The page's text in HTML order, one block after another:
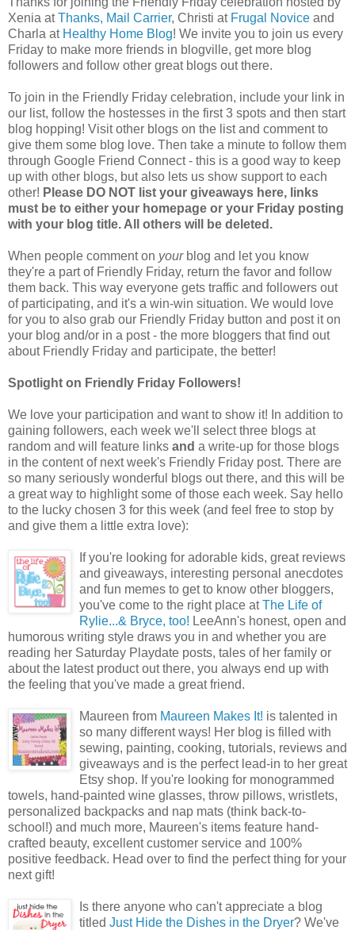
Xenia atThanks, Mail Carrier, Christi at Frugal Novice and
Charla at Healthy Home Blog! We invite you to join us every
Friday to make more friends in blogville, get more blog
followers and follow other great blogs out there.
To join in the Friendly Friday celebration, include your link in
our list, follow the hostesses in the first 3 spots and then start
blog hopping! Visit other blogs on the list and comment to
give them some blog love. Then take a minute to follow them
through Google Friend Connect - this is a good way to keep
up with other blogs, but also lets us show support to each
other! Please DO NOT list your giveaways here, links
must be to either your homepage or your Friday posting
with your blog title. All others will be deleted.
When people comment on your blog and let you know
they're a part of Friendly Friday, return the favor and follow
them back. This way everyone gets traffic and followers out
of participating, and it's a win-win situation. We would love
for you to also grab our Friendly Friday button and post it on
your blog and/or in a post - the more bloggers that find out
about Friendly Friday and participate, the better!
Spotlight on Friendly Friday Followers!
We love your participation and want to show it! In addition to
gaining followers, each week we'll select three blogs at
random and will feature links and a write-up for those blogs
in the content of next week's Friendly Friday post. There are
so many seriously wonderful blogs out there, and this will be
a great way to highlight some of those each week. Say hello
to the lucky chosen 3 for this week (and feel free to stop by
and give them a little extra love):
If you're looking for adorable kids, great reviews
and giveaways, interesting personal anecdotes
and fun memes to get to know other bloggers,
you've come to the right place atThe Life of
Rylie...& Bryce, too! LeeAnn's honest, open and
humorous writing style draws you in and whether you are
reading her Saturday Playdate posts, tales of her family or
about the latest product out there, you always end up with
the feeling that you've made a great friend.
Maureen from Maureen Makes It! is talented in
so many different ways! Her blog is filled with
sewing, painting, cooking, tutorials, reviews and
giveaways and is the perfect lead-in to her great
Etsy shop. If you're looking for monogrammed
towels, hand-painted wine glasses, throw pillows, wristlets,
personalized backpacks and nap mats (think back-to-
school!) and much more, Maureen's items feature hand-
crafted beauty, excellent customer service and 100%
positive feedback. Head over to find the perfect thing for your
next gift!
Is there anyone who can't appreciate a blog
titled Just Hide the Dishes in the Dryer? We've